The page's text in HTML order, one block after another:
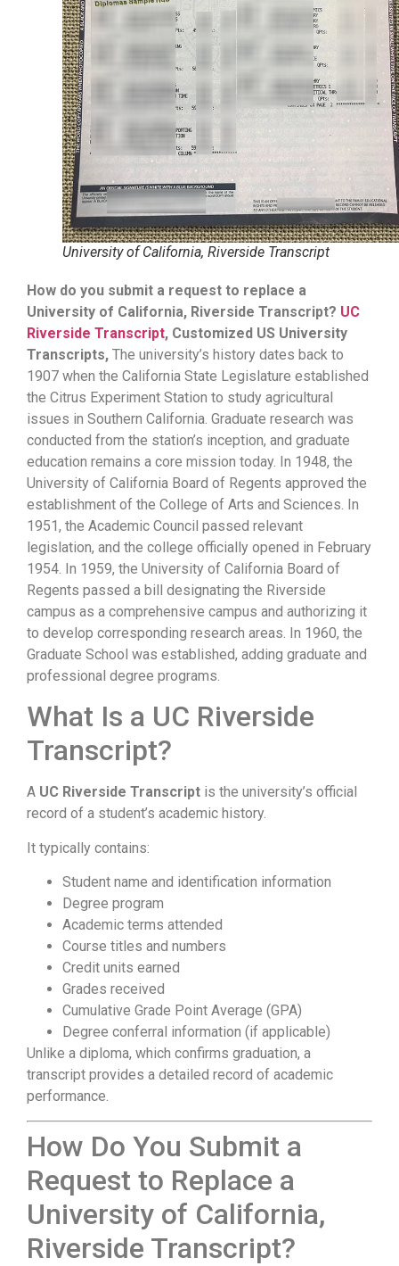
University of California, Riverside Transcript
How do you submit a request to replace a
University of California, Riverside Transcript? UC
Riverside Transcript, Customized US University
Transcripts, The university’s history dates back to
1907 when the California State Legislature established
the Citrus Experiment Station to study agricultural
issues in Southern California. Graduate research was
conducted from the station’s inception, and graduate
education remains a core mission today. In 1948, the
University of California Board of Regents approved the
establishment of the College of Arts and Sciences. In
1951, the Academic Council passed relevant
legislation, and the college officially opened in February
1954. In 1959, the University of California Board of
Regents passed a bill designating the Riverside
campus as a comprehensive campus and authorizing it
to develop corresponding research areas. In 1960, the
Graduate School was established, adding graduate and
professional degree programs.
What Is a UC Riverside
Transcript?
A UC Riverside Transcript is the university’s official
record of a student’s academic history.
It typically contains:
Student name and identification information
Degree program
Academic terms attended
Course titles and numbers
Credit units earned
Grades received
Cumulative Grade Point Average (GPA)
Degree conferral information (if applicable)
Unlike a diploma, which confirms graduation, a
transcript provides a detailed record of academic
performance.
How Do You Submit a
Request to Replace a
University of California,
Riverside Transcript?